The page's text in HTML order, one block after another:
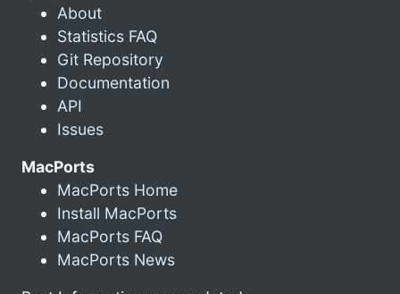
About
Statistics FAQ
Git Repository
Documentation
API
Issues
MacPorts
MacPorts Home
Install MacPorts
MacPorts FAQ
MacPorts News